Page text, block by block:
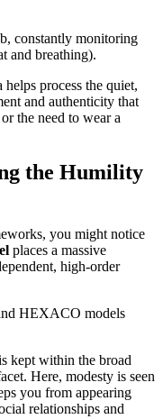
constantly monitoring
and breathing).
process the quiet,
and authenticity that
the need to wear a
the Humility
you might notice
places a massive
high-order
HEXACO models
kept within the broad
Here, modesty is seen
you from appearing
relationships and